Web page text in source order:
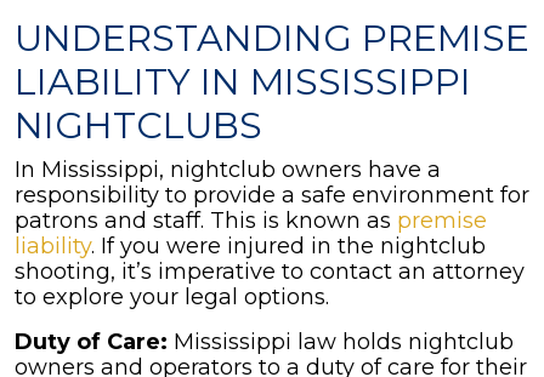
UNDERSTANDING PREMISE
LIABILITY IN MISSISSIPPI
NIGHTCLUBS
In Mississippi, nightclub owners have a
responsibility to provide a safe environment for
patrons and staff. This is known as premise
liability. If you were injured in the nightclub
shooting, it’s imperative to contact an attorney
to explore your legal options.
Duty of Care: Mississippi law holds nightclub
owners and operators to a duty of care for their